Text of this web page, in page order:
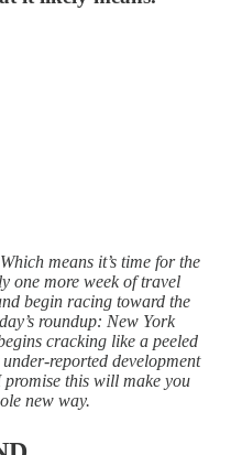
means it’s time for the
one more week of travel
begin racing toward the
roundup: New York
cracking like a peeled
reported development
this will make you
new way.